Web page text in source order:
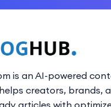
is an AI-powered
creators, brands,
articles with